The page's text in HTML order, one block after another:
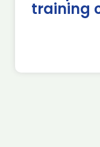
training